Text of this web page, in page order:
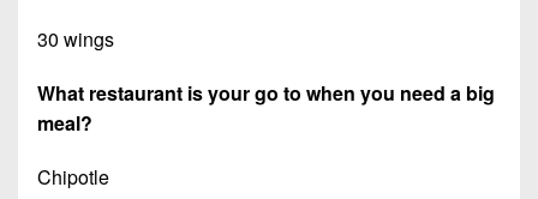
30 wings
What restaurant is your go to when you need a big
meal?
Chipotle